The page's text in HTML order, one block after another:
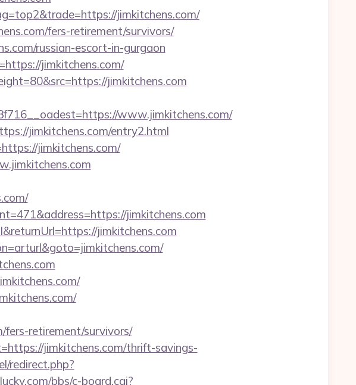
jimkitchens.com/
fers-retirement/survivors/
russian-escort-in-gurgaon
jimkitchens.com/
jimkitchens.com
www.jimkitchens.com/
jimkitchens.com/entry2.html
jimkitchens.com/
jimkitchens.com
jimkitchens.com
fers-retirement/survivors/
jimkitchens.com/thrift-savings-
redirect.php?
bbs/c-board.cgi?